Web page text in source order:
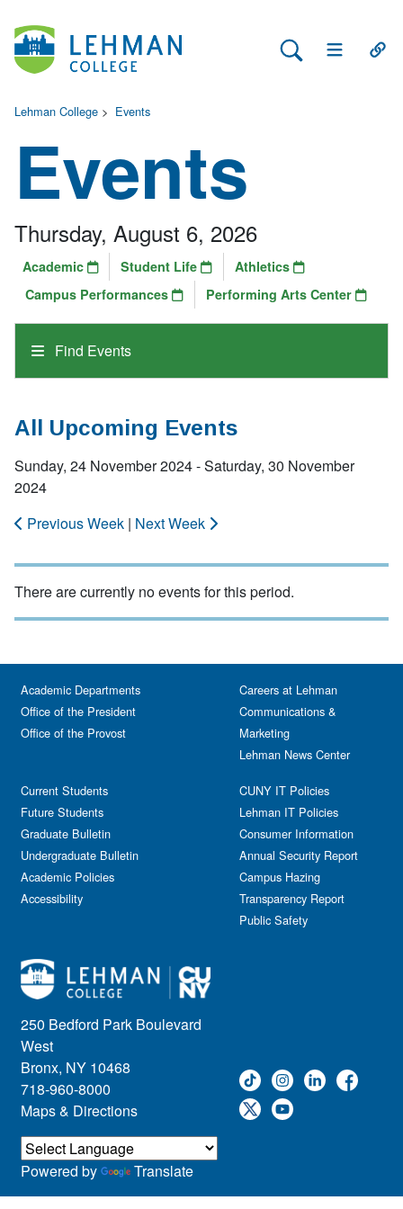
Search Lehman
Open Main
Lehman College > Events
Events
Find Events
Thursday, August 6, 2026
Academic Student Life
Athletics
Campus Performances
Performing Arts Center
All Upcoming Events
Sunday, 24 November 2024 - Saturday, 30 November
2024
Previous Week | Next Week
There are currently no events for this period.
250 Bedford Park Boulevard
West
Bronx, NY 10468
718-960-8000
Maps & Directions
Academic Departments
Office of the President
Office of the Provost
Current Students
Future Students
Graduate Bulletin
Undergraduate Bulletin
Academic Policies
Accessibility
Careers at Lehman
Communications &
Marketing
Lehman News Center
CUNY IT Policies
Lehman IT Policies
Consumer Information
Annual Security Report
Campus Hazing
Transparency Report
Public Safety
Powered by Translate